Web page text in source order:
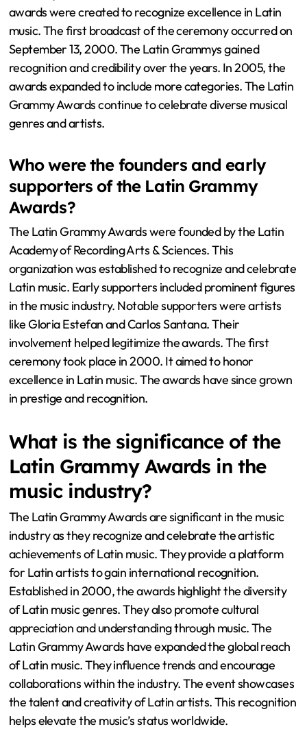
awards were created to recognize excellence in Latin
music. The first broadcast of the ceremony occurred on
September 13, 2000. The Latin Grammys gained
recognition and credibility over the years. In 2005, the
awards expanded to include more categories. The Latin
Grammy Awards continue to celebrate diverse musical
genres and artists.
Who were the founders and early
supporters of the Latin Grammy
Awards?
The Latin Grammy Awards were founded by the Latin
Academy of Recording Arts & Sciences. This
organization was established to recognize and celebrate
Latin music. Early supporters included prominent figures
in the music industry. Notable supporters were artists
like Gloria Estefan and Carlos Santana. Their
involvement helped legitimize the awards. The first
ceremony took place in 2000. It aimed to honor
excellence in Latin music. The awards have since grown
in prestige and recognition.
What is the significance of the
Latin Grammy Awards in the
music industry?
The Latin Grammy Awards are significant in the music
industry as they recognize and celebrate the artistic
achievements of Latin music. They provide a platform
for Latin artists to gain international recognition.
Established in 2000, the awards highlight the diversity
of Latin music genres. They also promote cultural
appreciation and understanding through music. The
Latin Grammy Awards have expanded the global reach
of Latin music. They influence trends and encourage
collaborations within the industry. The event showcases
the talent and creativity of Latin artists. This recognition
helps elevate the music’s status worldwide.